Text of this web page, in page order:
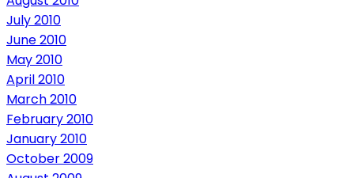
July 2010
June 2010
May 2010
April 2010
March 2010
February 2010
January 2010
October 2009